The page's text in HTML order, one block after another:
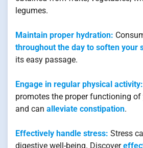
legumes.
Maintain proper hydration:
throughout the day to soften your
its easy passage.
Engage in regular physical activity:
promotes the proper functioning
and can alleviate constipation.
Effectively handle stress: Stress
digestive well-being. Discover